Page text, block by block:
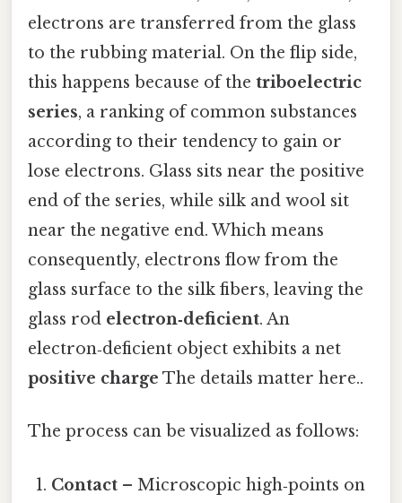
electrons are transferred from the glass
to the rubbing material. On the flip side,
this happens because of the triboelectric
series, a ranking of common substances
according to their tendency to gain or
lose electrons. Glass sits near the positive
end of the series, while silk and wool sit
near the negative end. Which means
consequently, electrons flow from the
glass surface to the silk fibers, leaving the
glass rod electron‑deficient. An
electron‑deficient object exhibits a net
positive charge The details matter here..
The process can be visualized as follows:
Contact – Microscopic high‑points on